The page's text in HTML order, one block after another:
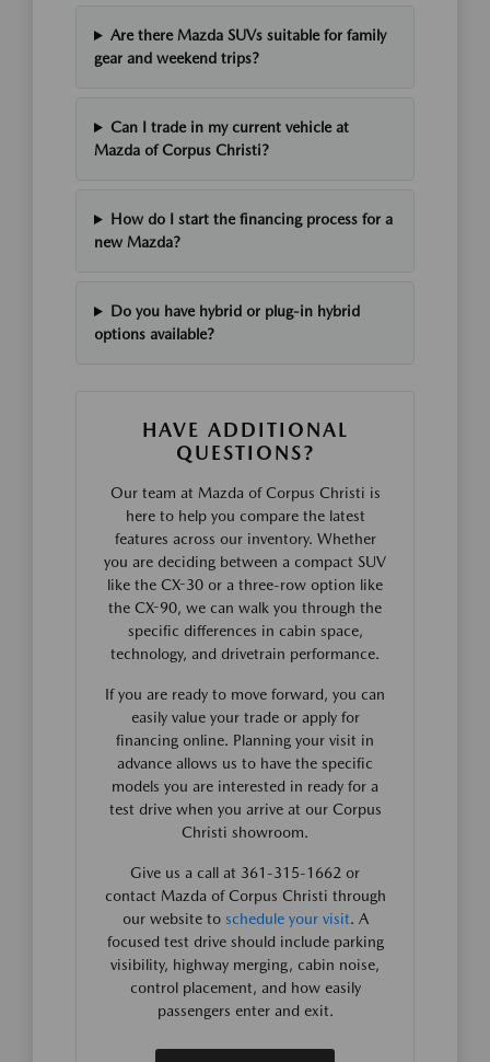
Are there Mazda SUVs suitable for family
gear and weekend trips?
Can I trade in my current vehicle at
Mazda of Corpus Christi?
How do I start the financing process for a
new Mazda?
Do you have hybrid or plug-in hybrid
options available?
HAVE ADDITIONAL
QUESTIONS?
Our team at Mazda of Corpus Christi is
here to help you compare the latest
features across our inventory. Whether
you are deciding between a compact SUV
like the CX-30 or a three-row option like
the CX-90, we can walk you through the
specific differences in cabin space,
technology, and drivetrain performance.
If you are ready to move forward, you can
easily value your trade or apply for
financing online. Planning your visit in
advance allows us to have the specific
models you are interested in ready for a
test drive when you arrive at our Corpus
Christi showroom.
Give us a call at 361-315-1662 or
contact Mazda of Corpus Christi through
our website to schedule your visit. A
focused test drive should include parking
visibility, highway merging, cabin noise,
control placement, and how easily
passengers enter and exit.